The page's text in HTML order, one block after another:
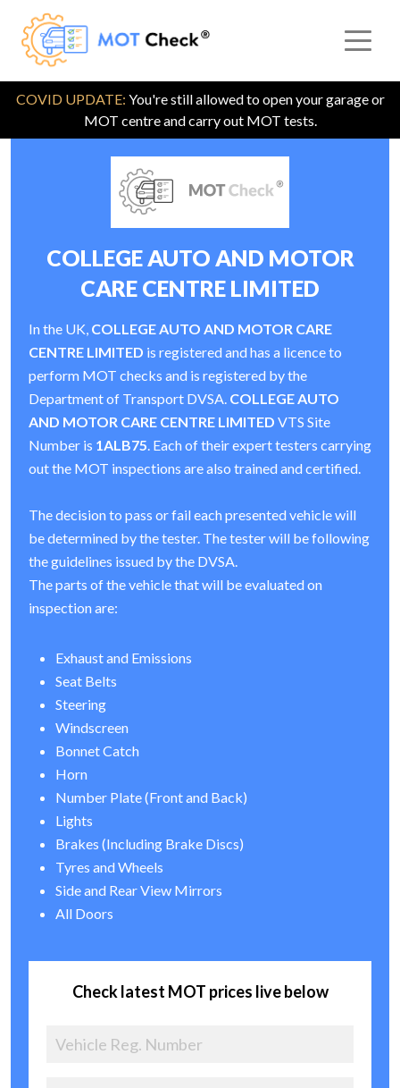
COVID UPDATE: You're still allowed to open your garage or
MOT centre and carry out MOT tests.
COLLEGE AUTO AND MOTOR
CARE CENTRE LIMITED
In the UK, COLLEGE AUTO AND MOTOR CARE
CENTRE LIMITED is registered and has a licence to
perform MOT checks and is registered by the
Department of Transport DVSA. COLLEGE AUTO
AND MOTOR CARE CENTRE LIMITED VTS Site
Number is 1ALB75. Each of their expert testers carrying
out the MOT inspections are also trained and certified.
The decision to pass or fail each presented vehicle will
be determined by the tester. The tester will be following
the guidelines issued by the DVSA.
The parts of the vehicle that will be evaluated on
inspection are:
Exhaust and Emissions
Seat Belts
Steering
Windscreen
Bonnet Catch
Horn
Number Plate (Front and Back)
Lights
Brakes (Including Brake Discs)
Tyres and Wheels
Side and Rear View Mirrors
All Doors
Check latest MOT prices live below